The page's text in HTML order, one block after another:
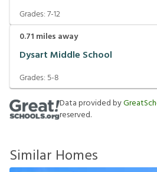
Grades:7-12
0.71 miles away
Dysart Middle School
Grades: 5-8
Data provided by
reserved.
Similar Homes